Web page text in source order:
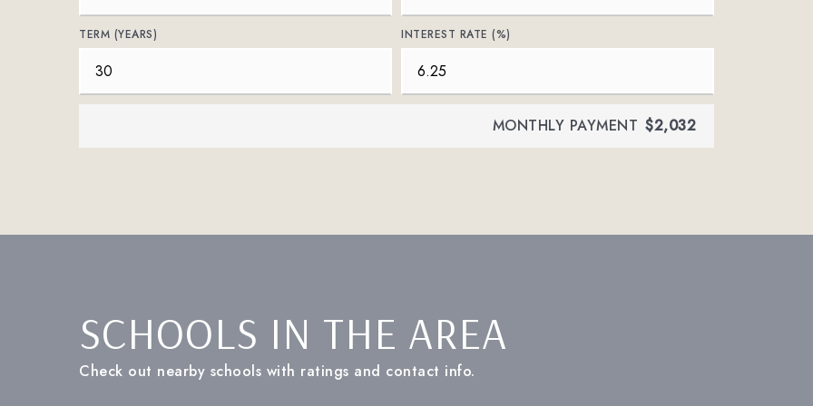
TERM (YEARS) INTEREST RATE (%)
MONTHLY PAYMENT $2,032
SCHOOLS IN THE AREA
Check out nearby schools with ratings and contact info.